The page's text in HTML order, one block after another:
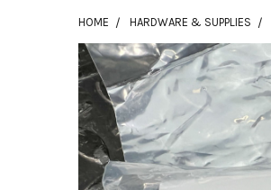
HOME HARDWARE & SUPPLIES